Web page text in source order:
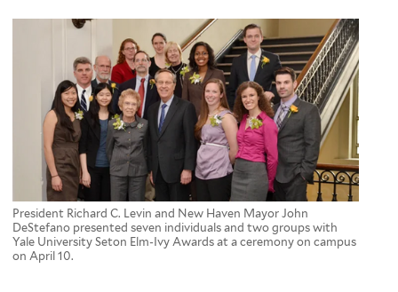
President Richard C. Levin and New Haven Mayor John
DeStefano presented seven individuals and two groups with
Yale University Seton Elm-Ivy Awards at a ceremony on campus
on April 10.